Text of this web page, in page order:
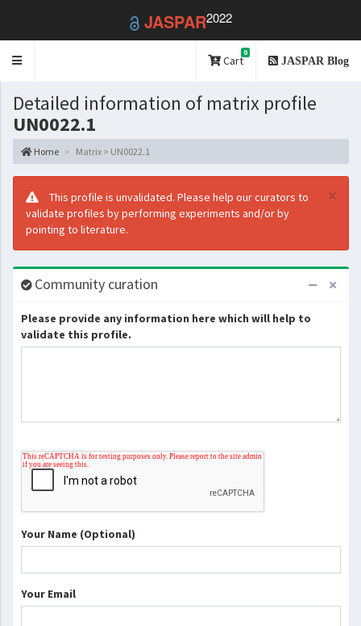
JASPAR2022
Toggle
Cart
0
JASPAR Blog
Detailed information of matrix profile
UN0022.1
Home Matrix > UN0022.1
×
This profile is unvalidated. Please help our curators to
validate profiles by performing experiments and/or by
pointing to literature.
Community curation
Please provide any information here which will help to
validate this profile.
Your Name (Optional)
Your Email